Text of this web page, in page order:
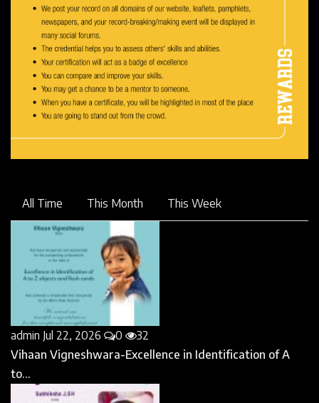
All Time This Month This Week
admin Jul 22, 2026 0
32
Vihaan Vigneshwara-Excellence in Identification of A
to...